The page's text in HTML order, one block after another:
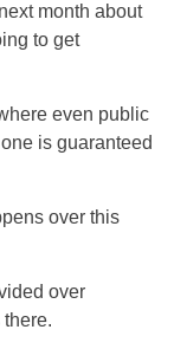
month about
to get
even public
is guaranteed
over this
over